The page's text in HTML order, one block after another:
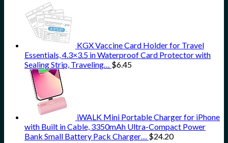
KGX Vaccine Card Holder for Travel
Essentials, 4.3×3.5 in Waterproof Card Protector with
Sealing Strip, Traveling… $6.45
iWALK Mini Portable Charger for iPhone
with Built in Cable, 3350mAh Ultra-Compact Power
Bank Small Battery Pack Charger… $24.20